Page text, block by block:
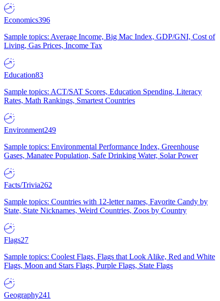
Economics396
Sample topics: Average Income, Big Mac Index, GDP/GNI, Cost of
Living, Gas Prices, Income Tax
Education83
Sample topics: ACT/SAT Scores, Education Spending, Literacy
Rates, Math Rankings, Smartest Countries
Environment249
Sample topics: Environmental Performance Index, Greenhouse
Gases, Manatee Population, Safe Drinking Water, Solar Power
Facts/Trivia262
Sample topics: Countries with 12-letter names, Favorite Candy by
State, State Nicknames, Weird Countries, Zoos by Country
Flags27
Sample topics: Coolest Flags, Flags that Look Alike, Red and White
Flags, Moon and Stars Flags, Purple Flags, State Flags
Geography241